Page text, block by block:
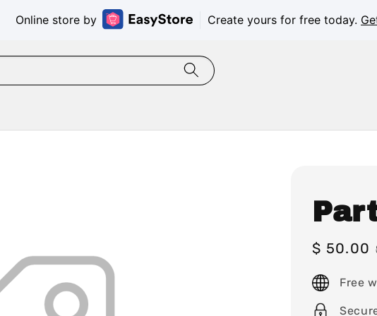
Online store by Create yours for free today.
Sale
$ 50.00
Free